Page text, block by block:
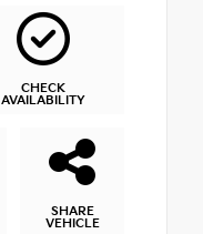
CHECK
AVAILABILITY
SHARE
VEHICLE